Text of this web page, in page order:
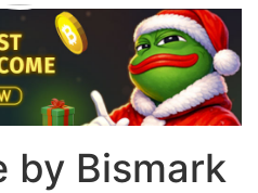
by Bismark